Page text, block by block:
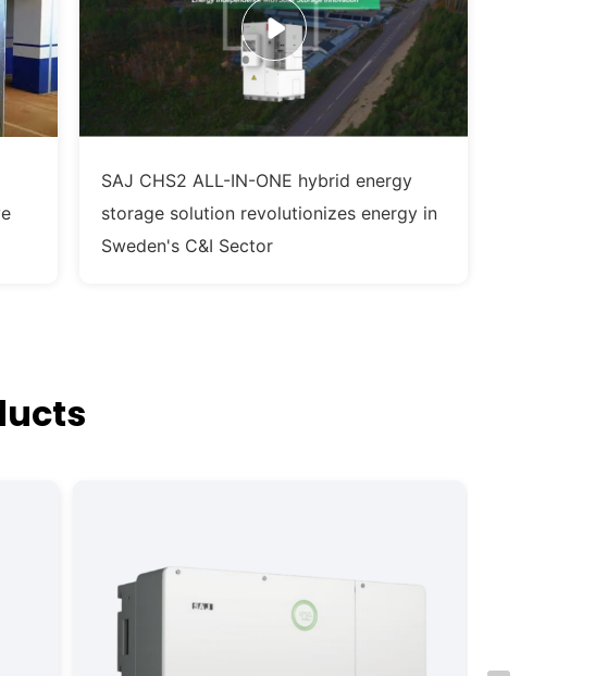
SAJ CHS2 ALL-IN-ONE hybrid energy
storage solution revolutionizes energy in
Sweden's C&I Sector